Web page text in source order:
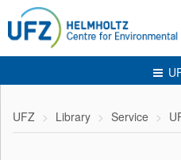
UFZ Library Service